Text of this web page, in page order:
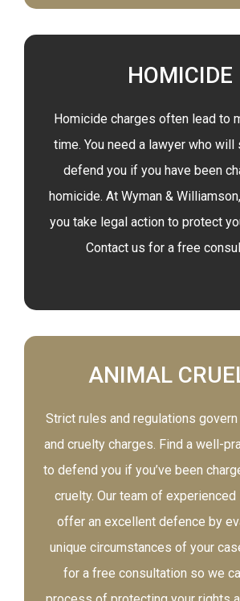
HOMICIDE
Homicide charges often lead to
time. You need a lawyer who
defend you if you have been
homicide. At Wyman &
you take legal action to protect
Contact us for a free
ANIMAL
Strict rules and regulations
and cruelty charges. Find a well-
to defend you if you’ve been
cruelty. Our team of
offer an excellent defence by
unique circumstances of your
for a free consultation so we